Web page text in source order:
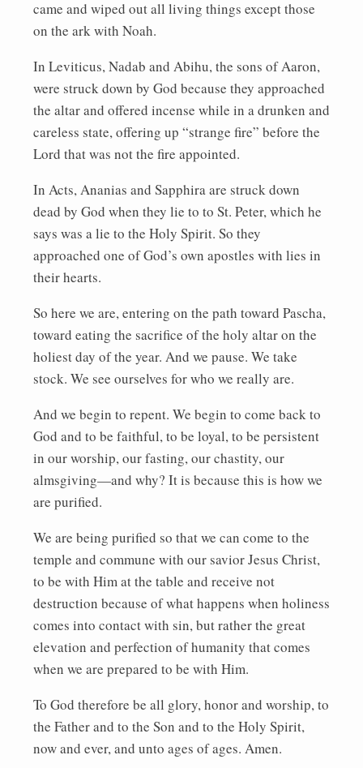
came and wiped out all living things except those
on the ark with Noah.
In Leviticus, Nadab and Abihu, the sons of Aaron,
were struck down by God because they approached
the altar and offered incense while in a drunken and
careless state, offering up “strange fire” before the
Lord that was not the fire appointed.
In Acts, Ananias and Sapphira are struck down
dead by God when they lie to to St. Peter, which he
says was a lie to the Holy Spirit. So they
approached one of God’s own apostles with lies in
their hearts.
So here we are, entering on the path toward Pascha,
toward eating the sacrifice of the holy altar on the
holiest day of the year. And we pause. We take
stock. We see ourselves for who we really are.
And we begin to repent. We begin to come back to
God and to be faithful, to be loyal, to be persistent
in our worship, our fasting, our chastity, our
almsgiving—and why? It is because this is how we
are purified.
We are being purified so that we can come to the
temple and commune with our savior Jesus Christ,
to be with Him at the table and receive not
destruction because of what happens when holiness
comes into contact with sin, but rather the great
elevation and perfection of humanity that comes
when we are prepared to be with Him.
To God therefore be all glory, honor and worship, to
the Father and to the Son and to the Holy Spirit,
now and ever, and unto ages of ages. Amen.